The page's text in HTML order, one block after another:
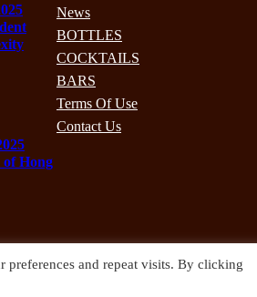
of Hong
News
BOTTLES
COCKTAILS
BARS
Terms Of Use
Contact Us
preferences and repeat visits. By clicking